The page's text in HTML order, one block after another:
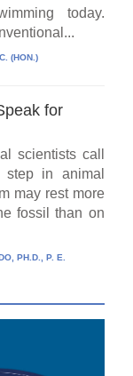
today.
(HON.)
for
scientists call
in animal
may rest more
fossil than on
PH.D., P. E.